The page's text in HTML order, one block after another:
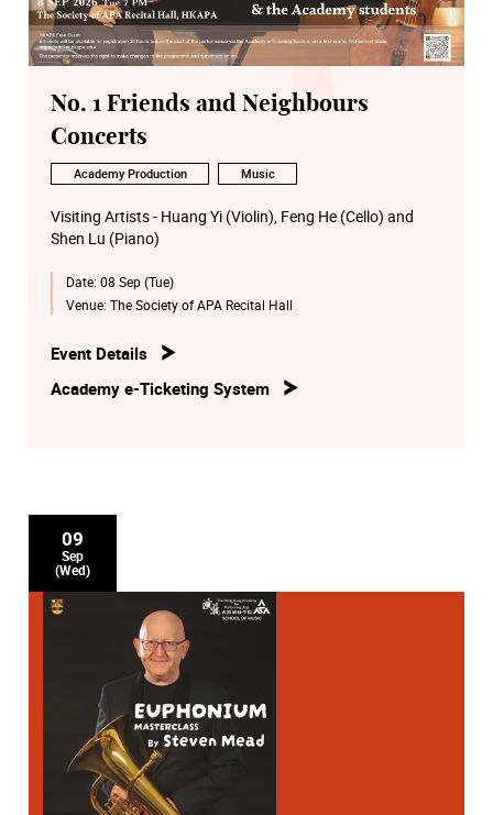
No. 1 Friends and Neighbours
Concerts
Academy Production Music
Visiting Artists - Huang Yi (Violin), Feng He (Cello) and
Shen Lu (Piano)
Date: 08 Sep (Tue)
Venue: The Society of APA Recital Hall
Event Details
Academy e-Ticketing System
09
Sep
(Wed)